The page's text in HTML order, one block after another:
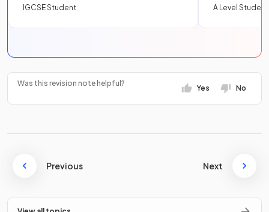
IGCSE Student
A Level Student
Was this revision note helpful?
Yes No
Previous Next